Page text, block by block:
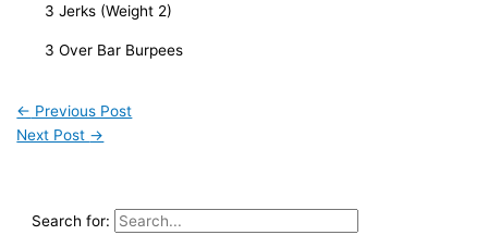
3 Jerks (Weight 2)
3 Over Bar Burpees
← Previous Post
Next Post →
Search for: